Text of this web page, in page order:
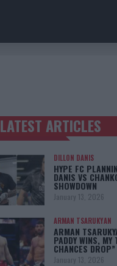
TRENDING POSTS
LATEST ARTICLES
DILLON DANIS
HYPE FC
DANIS VS
SHOWDOWN
January 13, 2026
ARMAN TSARUKYAN
ARMAN
PADDY WINS, MY
CHANCES DROP”
January 13, 2026